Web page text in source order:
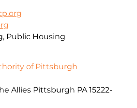
Public Housing
of Pittsburgh
Allies Pittsburgh PA 15222-